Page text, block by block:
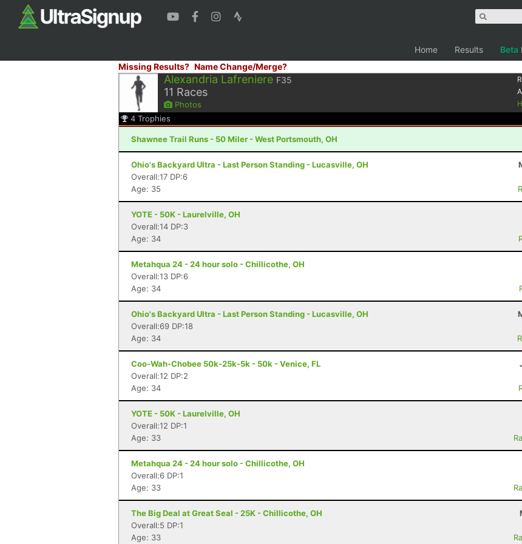
Home Results Beta
Missing Results? Name Change/Merge?
Alexandria Lafreniere F35
11 Races
Photos
4 Trophies
Shawnee Trail Runs - 50 Miler - West Portsmouth, OH
Ohio's Backyard Ultra - Last Person Standing - Lucasville, OH
Overall:17 DP:6
Age: 35
YOTE - 50K - Laurelville, OH
Overall:14 DP:3
Age: 34
Metahqua 24 - 24 hour solo - Chillicothe, OH
Overall:13 DP:6
Age: 34
Ohio's Backyard Ultra - Last Person Standing - Lucasville, OH
Overall:69 DP:18
Age: 34
Coo-Wah-Chobee 50k-25k-5k - 50k - Venice, FL
Overall:12 DP:2
Age: 34
YOTE - 50K - Laurelville, OH
Overall:12 DP:1
Age: 33
Metahqua 24 - 24 hour solo - Chillicothe, OH
Overall:6 DP:1
Age: 33
The Big Deal at Great Seal - 25K - Chillicothe, OH
Overall:5 DP:1
Age: 33